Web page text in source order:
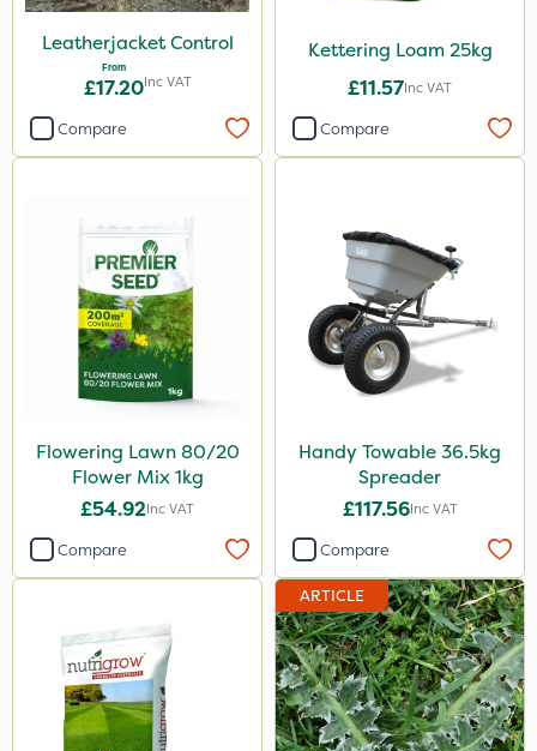
Leatherjacket Control
From
£17.20Inc VAT
Compare
Kettering Loam 25kg
£11.57Inc VAT
Compare
Flowering Lawn 80/20
Flower Mix 1kg
£54.92Inc VAT
Compare
Handy Towable 36.5kg
Spreader
£117.56Inc VAT
Compare
ARTICLE